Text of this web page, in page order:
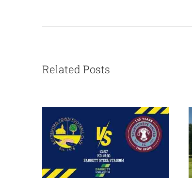
Related Posts